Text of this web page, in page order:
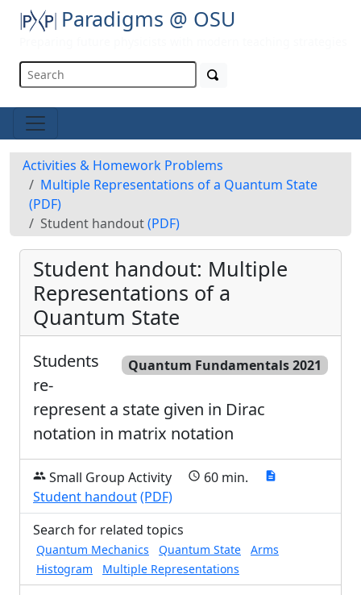
Paradigms @ OSU
Activities & Homework Problems
Multiple Representations of a Quantum State
(PDF)
Student handout(PDF)
Student handout: Multiple
Representations of a
Quantum State
Quantum Fundamentals 2021
Students
re-
represent a state given in Dirac
notation in matrix notation
group Small Group Activity schedule 60 min. description
Student handout(PDF)
Search for related topics
Quantum Mechanics Quantum State
Arms
Histogram
Multiple Representations